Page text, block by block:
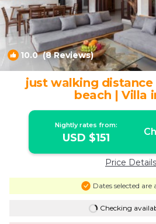
10.0(8 Reviews)
just walking
beach | Villa
Nightly rates from:
USD $151
Price Details
Dates selected are
Checking